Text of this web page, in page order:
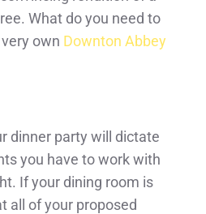
What do you need to
own Downton Abbey
dinner party will dictate
you have to work with
If your dining room is
all of your proposed